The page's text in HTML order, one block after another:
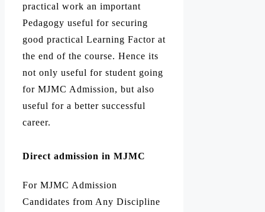
practical work an important
Pedagogy useful for securing
good practical Learning Factor at
the end of the course. Hence its
not only useful for student going
for MJMC Admission, but also
useful for a better successful
career.
Direct admission in MJMC
For MJMC Admission
Candidates from Any Discipline